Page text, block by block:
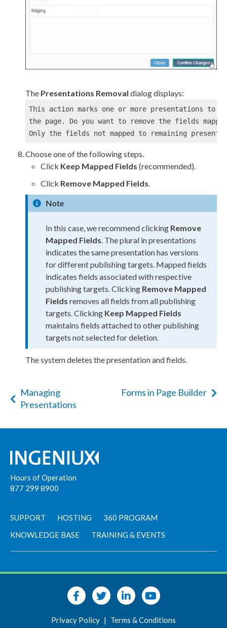
The Presentations Removal dialog displays:
This action marks one or more presentations to
the page. Do you want to remove the fields
Only the fields not mapped to remaining
Choose one of the following steps.
Click Keep Mapped Fields (recommended).
Click Remove Mapped Fields.
Note
In this case, we recommend clicking Remove
Mapped Fields. The plural in presentations
indicates the same presentation has versions
for different publishing targets. Mapped fields
indicates fields associated with respective
publishing targets. Clicking Remove Mapped
Fields removes all fields from all publishing
targets. Clicking Keep Mapped Fields
maintains fields attached to other publishing
targets not selected for deletion.
The system deletes the presentation and fields.
Managing
Presentations
Forms in Page Builder
Hours of Operation
877 299 8900
SUPPORT HOSTING
360 PROGRAM
KNOWLEDGE BASE
TRAINING & EVENTS
Privacy Policy | Terms & Conditions